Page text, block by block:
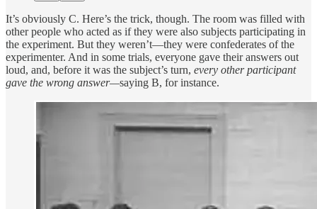
It’s obviously C. Here’s the trick, though. The room was filled with
other people who acted as if they were also subjects participating in
the experiment. But they weren’t—they were confederates of the
experimenter. And in some trials, everyone gave their answers out
loud, and, before it was the subject’s turn, every other participant
gave the wrong answer—saying B, for instance.